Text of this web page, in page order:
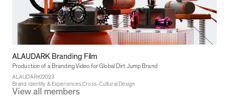
ALAUDARK Branding Film
Production of a Branding Video for Global Dirt Jump Brand
ALAUDARK|2023
Brand Identity & Experiences Cross-Cultural Design
View all members